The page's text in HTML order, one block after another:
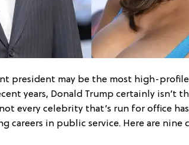
president may be the most high-
years, Donald Trump certainly isn’t
every celebrity that’s run for office
careers in public service. Here are nine